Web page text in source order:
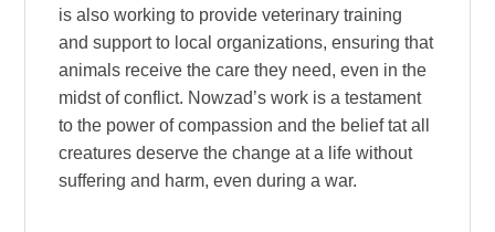
is also working to provide veterinary training
and support to local organizations, ensuring that
animals receive the care they need, even in the
midst of conflict. Nowzad’s work is a testament
to the power of compassion and the belief tat all
creatures deserve the change at a life without
suffering and harm, even during a war.